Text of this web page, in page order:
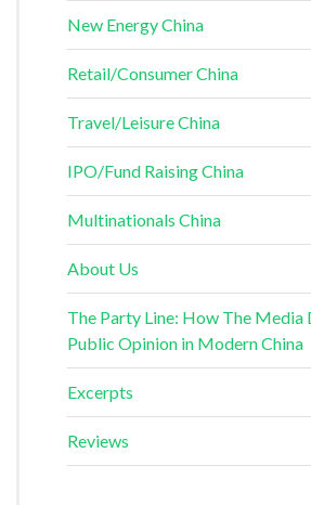
New Energy China
Retail/Consumer China
Travel/Leisure China
IPO/Fund Raising China
Multinationals China
About Us
The Party Line: How The Media
Public Opinion in Modern China
Excerpts
Reviews